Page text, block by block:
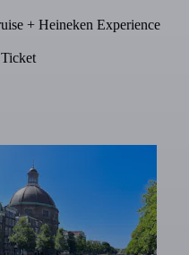
+ Heineken Experience